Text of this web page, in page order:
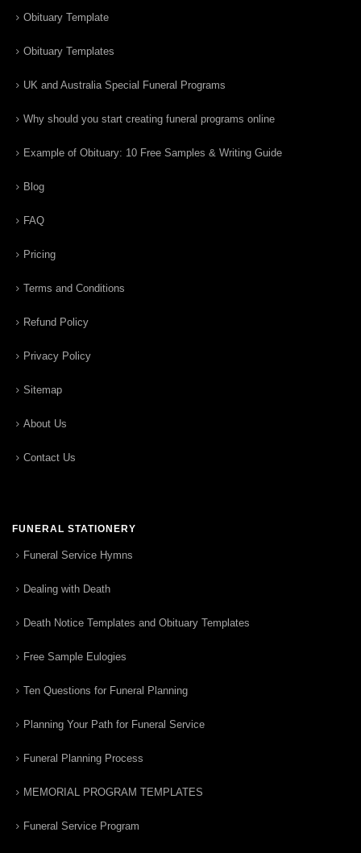
Obituary Template
Obituary Templates
UK and Australia Special Funeral Programs
Why should you start creating funeral programs online
Example of Obituary: 10 Free Samples & Writing Guide
Blog
FAQ
Pricing
Terms and Conditions
Refund Policy
Privacy Policy
Sitemap
About Us
Contact Us
FUNERAL STATIONERY
Funeral Service Hymns
Dealing with Death
Death Notice Templates and Obituary Templates
Free Sample Eulogies
Ten Questions for Funeral Planning
Planning Your Path for Funeral Service
Funeral Planning Process
MEMORIAL PROGRAM TEMPLATES
Funeral Service Program